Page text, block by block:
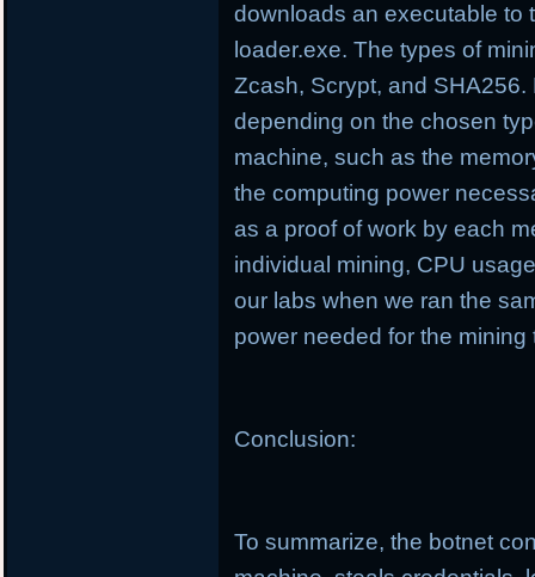
downloads an executable to
loader.exe. The types of
Zcash, Scrypt, and
depending on the chosen
machine, such as the
the computing power
as a proof of work by each
individual mining, CPU
our labs when we ran the
power needed for the mining
Conclusion:
To summarize, the botnet